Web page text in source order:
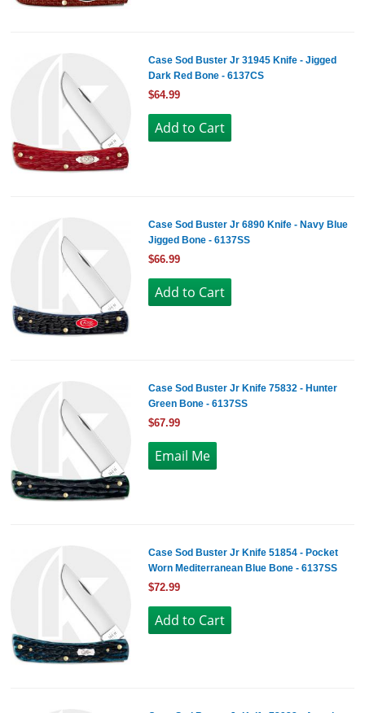
Case Sod Buster Jr 31945 Knife - Jigged
Dark Red Bone - 6137CS
$64.99
Case Sod Buster Jr 6890 Knife - Navy Blue
Jigged Bone - 6137SS
$66.99
Case Sod Buster Jr Knife 75832 - Hunter
Green Bone - 6137SS
$67.99
Case Sod Buster Jr Knife 51854 - Pocket
Worn Mediterranean Blue Bone - 6137SS
$72.99